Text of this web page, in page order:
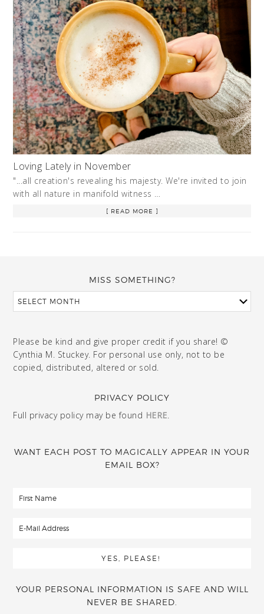
Loving Lately in November
"...all creation's revealing his majesty. We're invited to join
with all nature in manifold witness …
[ READ MORE ]
MISS SOMETHING?
Please be kind and give proper credit if you share! ©
Cynthia M. Stuckey. For personal use only, not to be
copied, distributed, altered or sold.
PRIVACY POLICY
Full privacy policy may be found HERE.
WANT EACH POST TO MAGICALLY APPEAR IN YOUR
EMAIL BOX?
YOUR PERSONAL INFORMATION IS SAFE AND WILL
NEVER BE SHARED.